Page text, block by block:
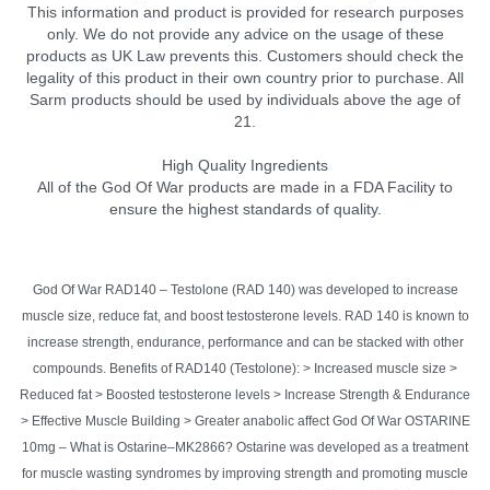
This information and product is provided for research purposes
only. We do not provide any advice on the usage of these
products as UK Law prevents this. Customers should check the
legality of this product in their own country prior to purchase. All
Sarm products should be used by individuals above the age of
21.
High Quality Ingredients
All of the God Of War products are made in a FDA Facility to
ensure the highest standards of quality.
God Of War RAD140 – Testolone (RAD 140) was developed to increase
muscle size, reduce fat, and boost testosterone levels. RAD 140 is known to
increase strength, endurance, performance and can be stacked with other
compounds. Benefits of RAD140 (Testolone): > Increased muscle size >
Reduced fat > Boosted testosterone levels > Increase Strength & Endurance
> Effective Muscle Building > Greater anabolic affect God Of War OSTARINE
10mg – What is Ostarine–MK2866? Ostarine was developed as a treatment
for muscle wasting syndromes by improving strength and promoting muscle